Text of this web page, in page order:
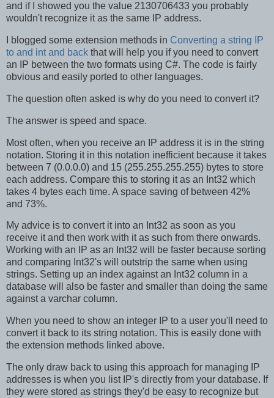
and if I showed you the value 2130706433 you probably
wouldn't recognize it as the same IP address.
I blogged some extension methods in Converting a string IP
to and int and back that will help you if you need to convert
an IP between the two formats using C#. The code is fairly
obvious and easily ported to other languages.
The question often asked is why do you need to convert it?
The answer is speed and space.
Most often, when you receive an IP address it is in the string
notation. Storing it in this notation inefficient because it takes
between 7 (0.0.0.0) and 15 (255.255.255.255) bytes to store
each address. Compare this to storing it as an Int32 which
takes 4 bytes each time. A space saving of between 42%
and 73%.
My advice is to convert it into an Int32 as soon as you
receive it and then work with it as such from there onwards.
Working with an IP as an Int32 will be faster because sorting
and comparing Int32's will outstrip the same when using
strings. Setting up an index against an Int32 column in a
database will also be faster and smaller than doing the same
against a varchar column.
When you need to show an integer IP to a user you'll need to
convert it back to its string notation. This is easily done with
the extension methods linked above.
The only draw back to using this approach for managing IP
addresses is when you list IP's directly from your database. If
they were stored as strings they'd be easy to recognize but